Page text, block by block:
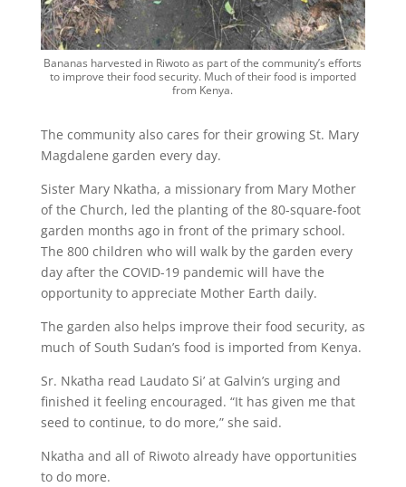
Bananas harvested in Riwoto as part of the community’s efforts
to improve their food security. Much of their food is imported
from Kenya.
The community also cares for their growing St. Mary
Magdalene garden every day.
Sister Mary Nkatha, a missionary from Mary Mother
of the Church, led the planting of the 80-square-foot
garden months ago in front of the primary school.
The 800 children who will walk by the garden every
day after the COVID-19 pandemic will have the
opportunity to appreciate Mother Earth daily.
The garden also helps improve their food security, as
much of South Sudan’s food is imported from Kenya.
Sr. Nkatha read Laudato Si’ at Galvin’s urging and
finished it feeling encouraged. “It has given me that
seed to continue, to do more,” she said.
Nkatha and all of Riwoto already have opportunities
to do more.